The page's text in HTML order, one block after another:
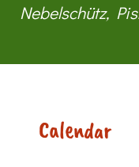
Nebelschütz,
Calendar